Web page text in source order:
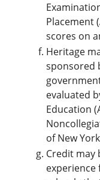
Placement
scores on
Heritage
sponsored
evaluated
Education
of New
Credit may